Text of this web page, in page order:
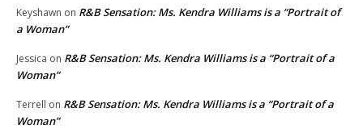
Keyshawn on R&B Sensation: Ms. Kendra Williams is a “Portrait of
a Woman”
Jessica on R&B Sensation: Ms. Kendra Williams is a “Portrait of a
Woman”
Terrell on R&B Sensation: Ms. Kendra Williams is a “Portrait of a
Woman”